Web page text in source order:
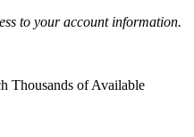
to your account information.
Thousands of Available